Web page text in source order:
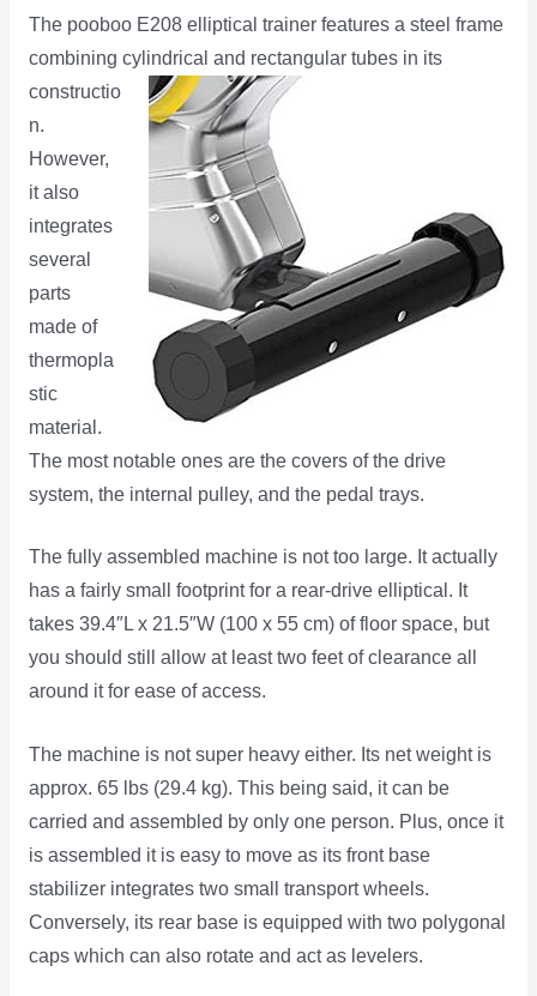
The pooboo E208 elliptical trainer features a steel frame
combining cylindrical and rectangular tubes in its
constructio
n.
However,
it also
integrates
several
parts
made of
thermopla
stic
material.
The most notable ones are the covers of the drive
system, the internal pulley, and the pedal trays.
The fully assembled machine is not too large. It actually
has a fairly small footprint for a rear-drive elliptical. It
takes 39.4″L x 21.5″W (100 x 55 cm) of floor space, but
you should still allow at least two feet of clearance all
around it for ease of access.
The machine is not super heavy either. Its net weight is
approx. 65 lbs (29.4 kg). This being said, it can be
carried and assembled by only one person. Plus, once it
is assembled it is easy to move as its front base
stabilizer integrates two small transport wheels.
Conversely, its rear base is equipped with two polygonal
caps which can also rotate and act as levelers.